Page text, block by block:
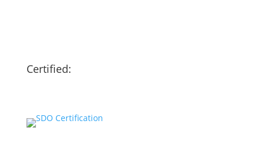
Certified: